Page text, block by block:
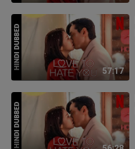
57:17